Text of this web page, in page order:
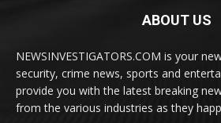
ABOUT US
NEWSINVESTIGATORS.COM is your
security, crime news, sports and
provide you with the latest breaking
from the various industries as they